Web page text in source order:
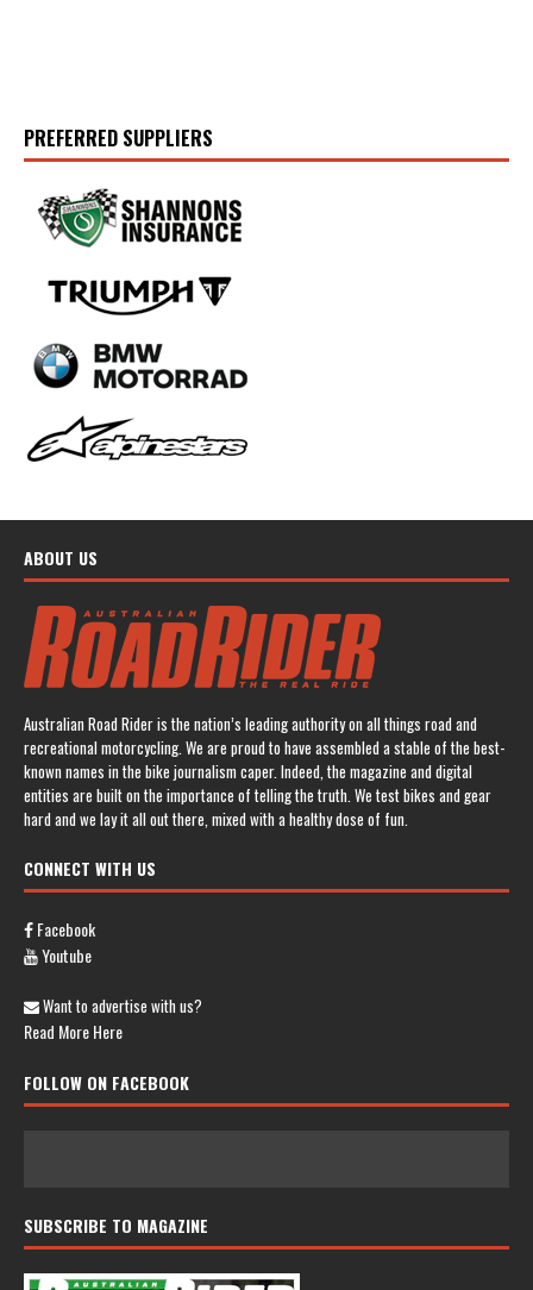
PREFERRED SUPPLIERS
ABOUT US
Australian Road Rider is the nation’s leading authority on all things road and
recreational motorcycling. We are proud to have assembled a stable of the best-
known names in the bike journalism caper. Indeed, the magazine and digital
entities are built on the importance of telling the truth. We test bikes and gear
hard and we lay it all out there, mixed with a healthy dose of fun.
CONNECT WITH US
Facebook
Youtube
Want to advertise with us?
Read More Here
FOLLOW ON FACEBOOK
SUBSCRIBE TO MAGAZINE